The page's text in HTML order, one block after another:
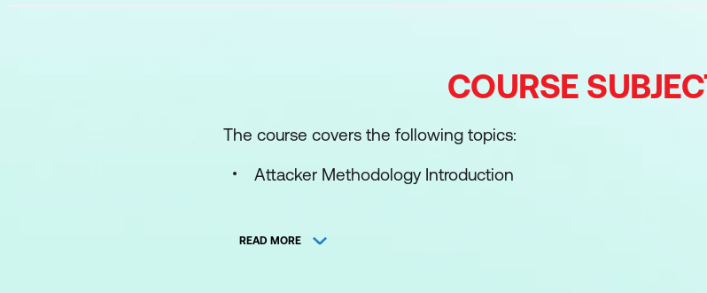
COURSE
The course covers the following topics:
Attacker Methodology Introduction
Windows Server Side Attacks
READ MORE